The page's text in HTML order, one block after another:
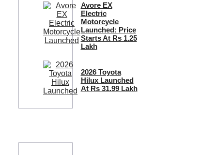
Avore EX
Electric
Motorcycle
Launched: Price
Starts At Rs 1.25
Lakh
2026 Toyota
Hilux Launched
At Rs 31.99 Lakh